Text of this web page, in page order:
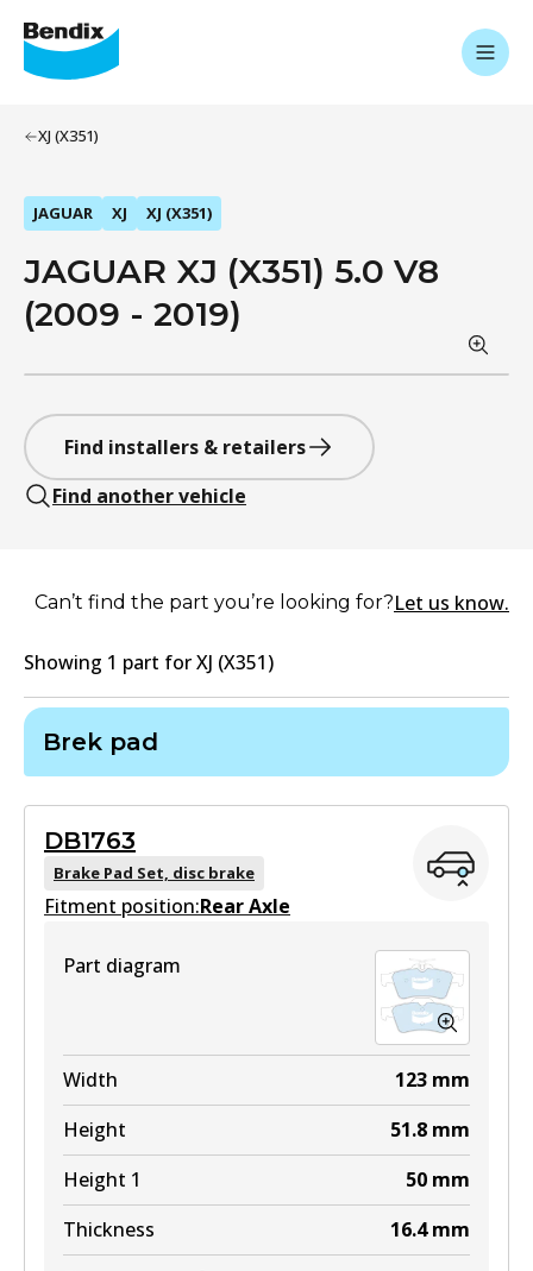
XJ (X351)
JAGUAR XJ XJ (X351)
JAGUAR XJ (X351) 5.0 V8
(2009 - 2019)
Find installers & retailers
Find another vehicle
Can’t find the part you’re looking for?Let us know.
Showing 1 part forXJ (X351)
Brek pad
DB1763
Brake Pad Set, disc brake
Fitment position:Rear Axle
Part diagram
Width 123 mm
Height
51.8 mm
Height 1
50 mm
Thickness
16.4 mm